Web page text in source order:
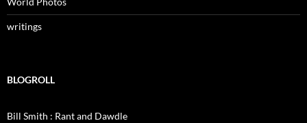
writings
BLOGROLL
Bill Smith : Rant and Dawdle